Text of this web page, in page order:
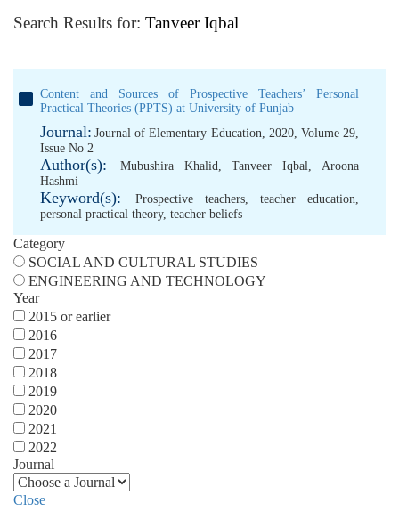
Search Results for: Tanveer Iqbal
Content and Sources of Prospective Teachers’ Personal
Practical Theories (PPTS) at University of Punjab
Journal: Journal of Elementary Education, 2020, Volume 29,
Issue No 2
Author(s): Mubushira Khalid,Tanveer Iqbal,Aroona
Hashmi
Keyword(s): Prospective teachers, teacher education,
personal practical theory, teacher beliefs
Category
SOCIAL AND CULTURAL STUDIES
ENGINEERING AND TECHNOLOGY
Year
2015 or earlier
2016
2017
2018
2019
2020
2021
2022
Journal
Close